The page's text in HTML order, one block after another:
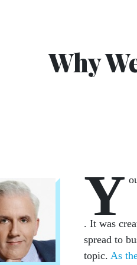
Why
Y
. It was
spread to
topic. As